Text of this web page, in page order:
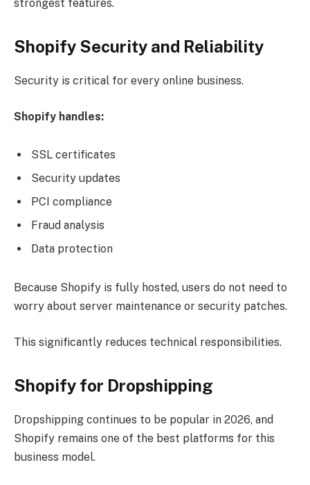
strongest features.
Shopify Security and Reliability
Security is critical for every online business.
Shopify handles:
SSL certificates
Security updates
PCI compliance
Fraud analysis
Data protection
Because Shopify is fully hosted, users do not need to
worry about server maintenance or security patches.
This significantly reduces technical responsibilities.
Shopify for Dropshipping
Dropshipping continues to be popular in 2026, and
Shopify remains one of the best platforms for this
business model.